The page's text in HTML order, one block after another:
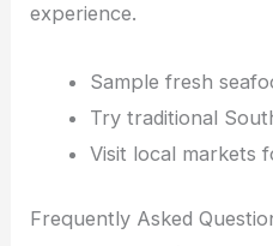
experience.
Sample fresh
Try traditional
Visit local markets
Frequently Asked